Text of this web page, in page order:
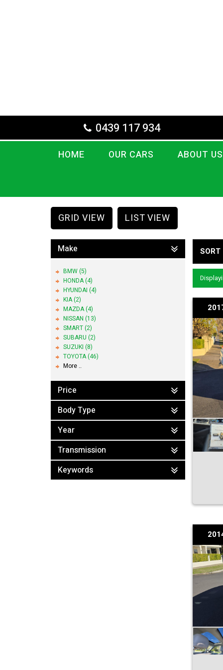
0439 117 934
HOME OUR CARS ABOUT US
GRID VIEW LIST VIEW
Make
BMW (5)
HONDA (4)
HYUNDAI (4)
KIA (2)
MAZDA (4)
NISSAN (13)
SMART (2)
SUBARU (2)
SUZUKI (8)
TOYOTA (46)
More ..
Price
Body Type
Year
Transmission
Keywords
SORT